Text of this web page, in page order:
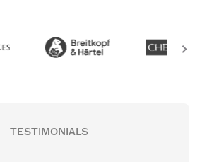
TESTIMONIALS